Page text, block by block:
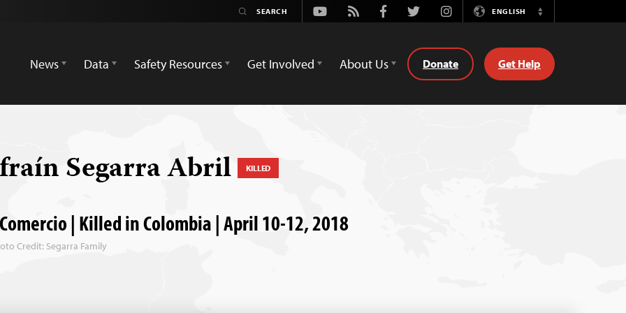
Youtube
Rss FacebookTwitterInstagramENGLISH
Switch
News
Data Safety Resources Get Involved About Us Donate Get Help
Segarra Abril KILLED
| Killed in Colombia | April 10-12, 2018
Credit: Segarra Family